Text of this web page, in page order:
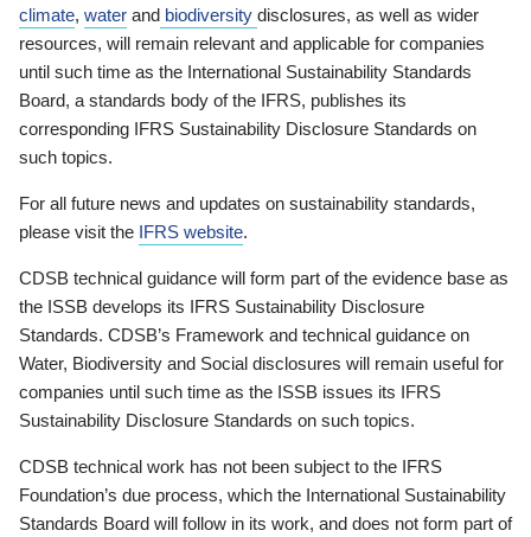
climate, water and biodiversity disclosures, as well as wider
resources, will remain relevant and applicable for companies
until such time as the International Sustainability Standards
Board, a standards body of the IFRS, publishes its
corresponding IFRS Sustainability Disclosure Standards on
such topics.
For all future news and updates on sustainability standards,
please visit the IFRS website.
CDSB technical guidance will form part of the evidence base as
the ISSB develops its IFRS Sustainability Disclosure
Standards. CDSB’s Framework and technical guidance on
Water, Biodiversity and Social disclosures will remain useful for
companies until such time as the ISSB issues its IFRS
Sustainability Disclosure Standards on such topics.
CDSB technical work has not been subject to the IFRS
Foundation’s due process, which the International Sustainability
Standards Board will follow in its work, and does not form part of